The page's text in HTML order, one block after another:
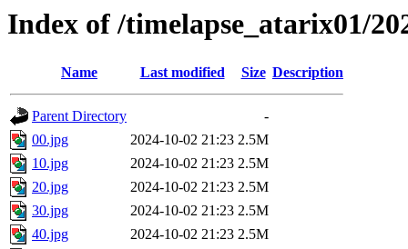
Index of /timelapse_atarix01/
Name Last modified Size Description
Parent Directory
-
00.jpg
2024-10-02 21:23 2.5M
10.jpg
2024-10-02 21:23 2.5M
20.jpg
2024-10-02 21:23 2.5M
30.jpg
2024-10-02 21:23 2.5M
40.jpg
2024-10-02 21:23 2.5M